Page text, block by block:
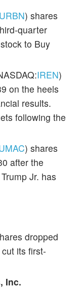
URBN) shares
quarter
to Buy
IREN)
on the heels
results.
following the
) shares
after the
Jr. has
dropped
its first-
Inc.